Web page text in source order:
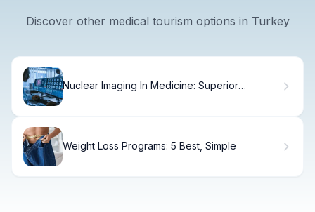
Discover other medical tourism options in Turkey
Nuclear Imaging In Medicine: Superior
Weight Loss Programs: 5 Best, Simple